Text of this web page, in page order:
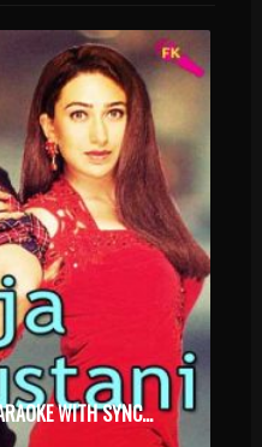
AAYE HO MERI ZINDAGI KARAOKE WITH SYNCED LYRICS